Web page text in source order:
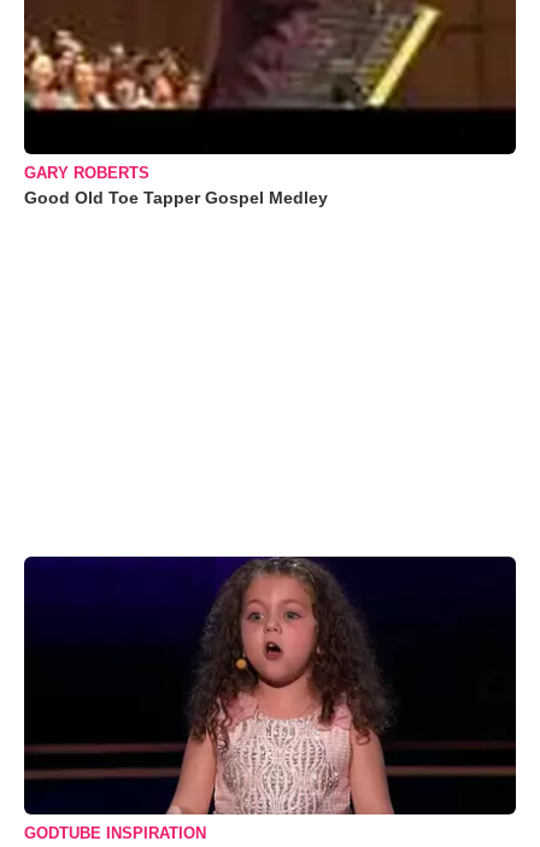
GARY ROBERTS
Good Old Toe Tapper Gospel Medley
GODTUBE INSPIRATION